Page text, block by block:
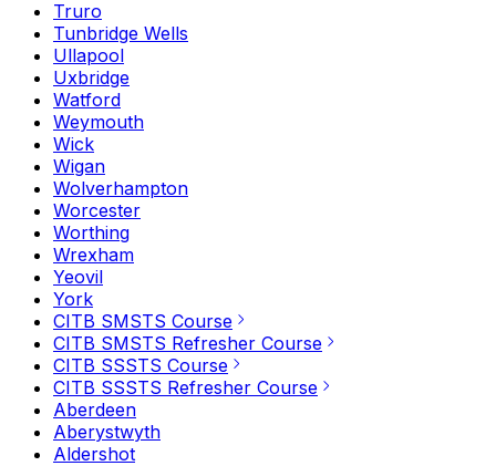
Truro
Tunbridge Wells
Ullapool
Uxbridge
Watford
Weymouth
Wick
Wigan
Wolverhampton
Worcester
Worthing
Wrexham
Yeovil
York
CITB SMSTS Course
CITB SMSTS Refresher Course
CITB SSSTS Course
CITB SSSTS Refresher Course
Aberdeen
Aberystwyth
Aldershot